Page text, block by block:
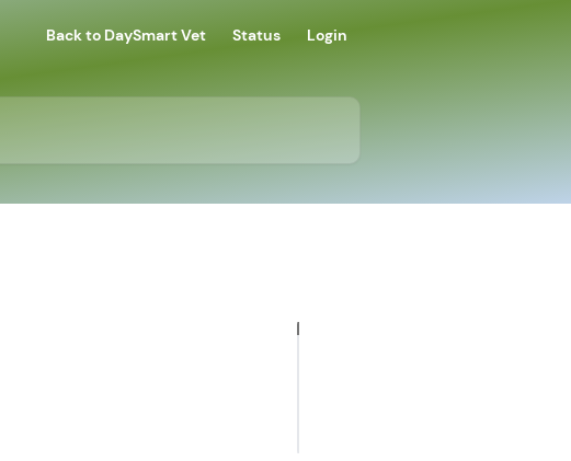
Back to DaySmart Vet Status Login